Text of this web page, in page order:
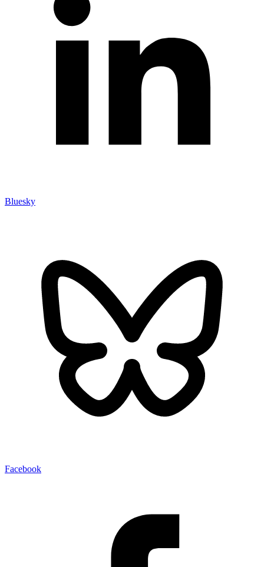
Bluesky
Facebook